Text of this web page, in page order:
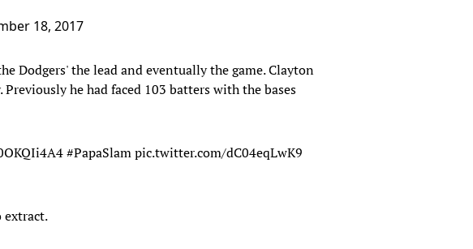
18, 2017
Dodgers' the lead and eventually the game. Clayton
he had faced 103 batters with the bases
#PapaSlampic.twitter.com/dC04eqLwK9
extract.